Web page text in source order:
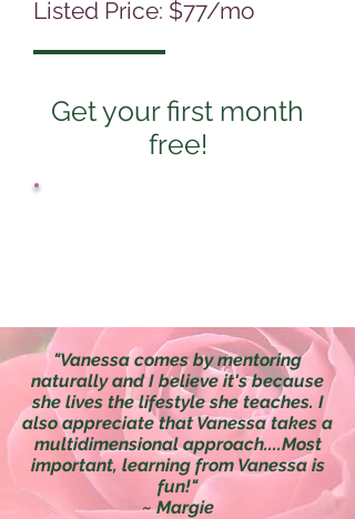
Listed Price: $77/mo
Get your first month
free!
"Vanessa comes by mentoring
naturally and I believe it's because
she lives the lifestyle she teaches. I
also appreciate that Vanessa takes a
multidimensional approach....Most
important, learning from Vanessa is
fun!"
~ Margie